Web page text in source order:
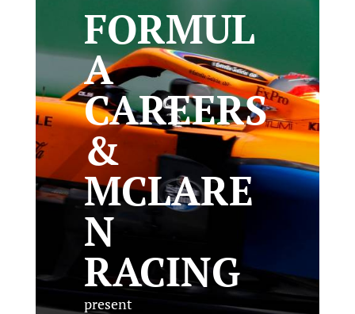
FORMUL
A
CAREERS
&
MCLARE
N
RACING
present